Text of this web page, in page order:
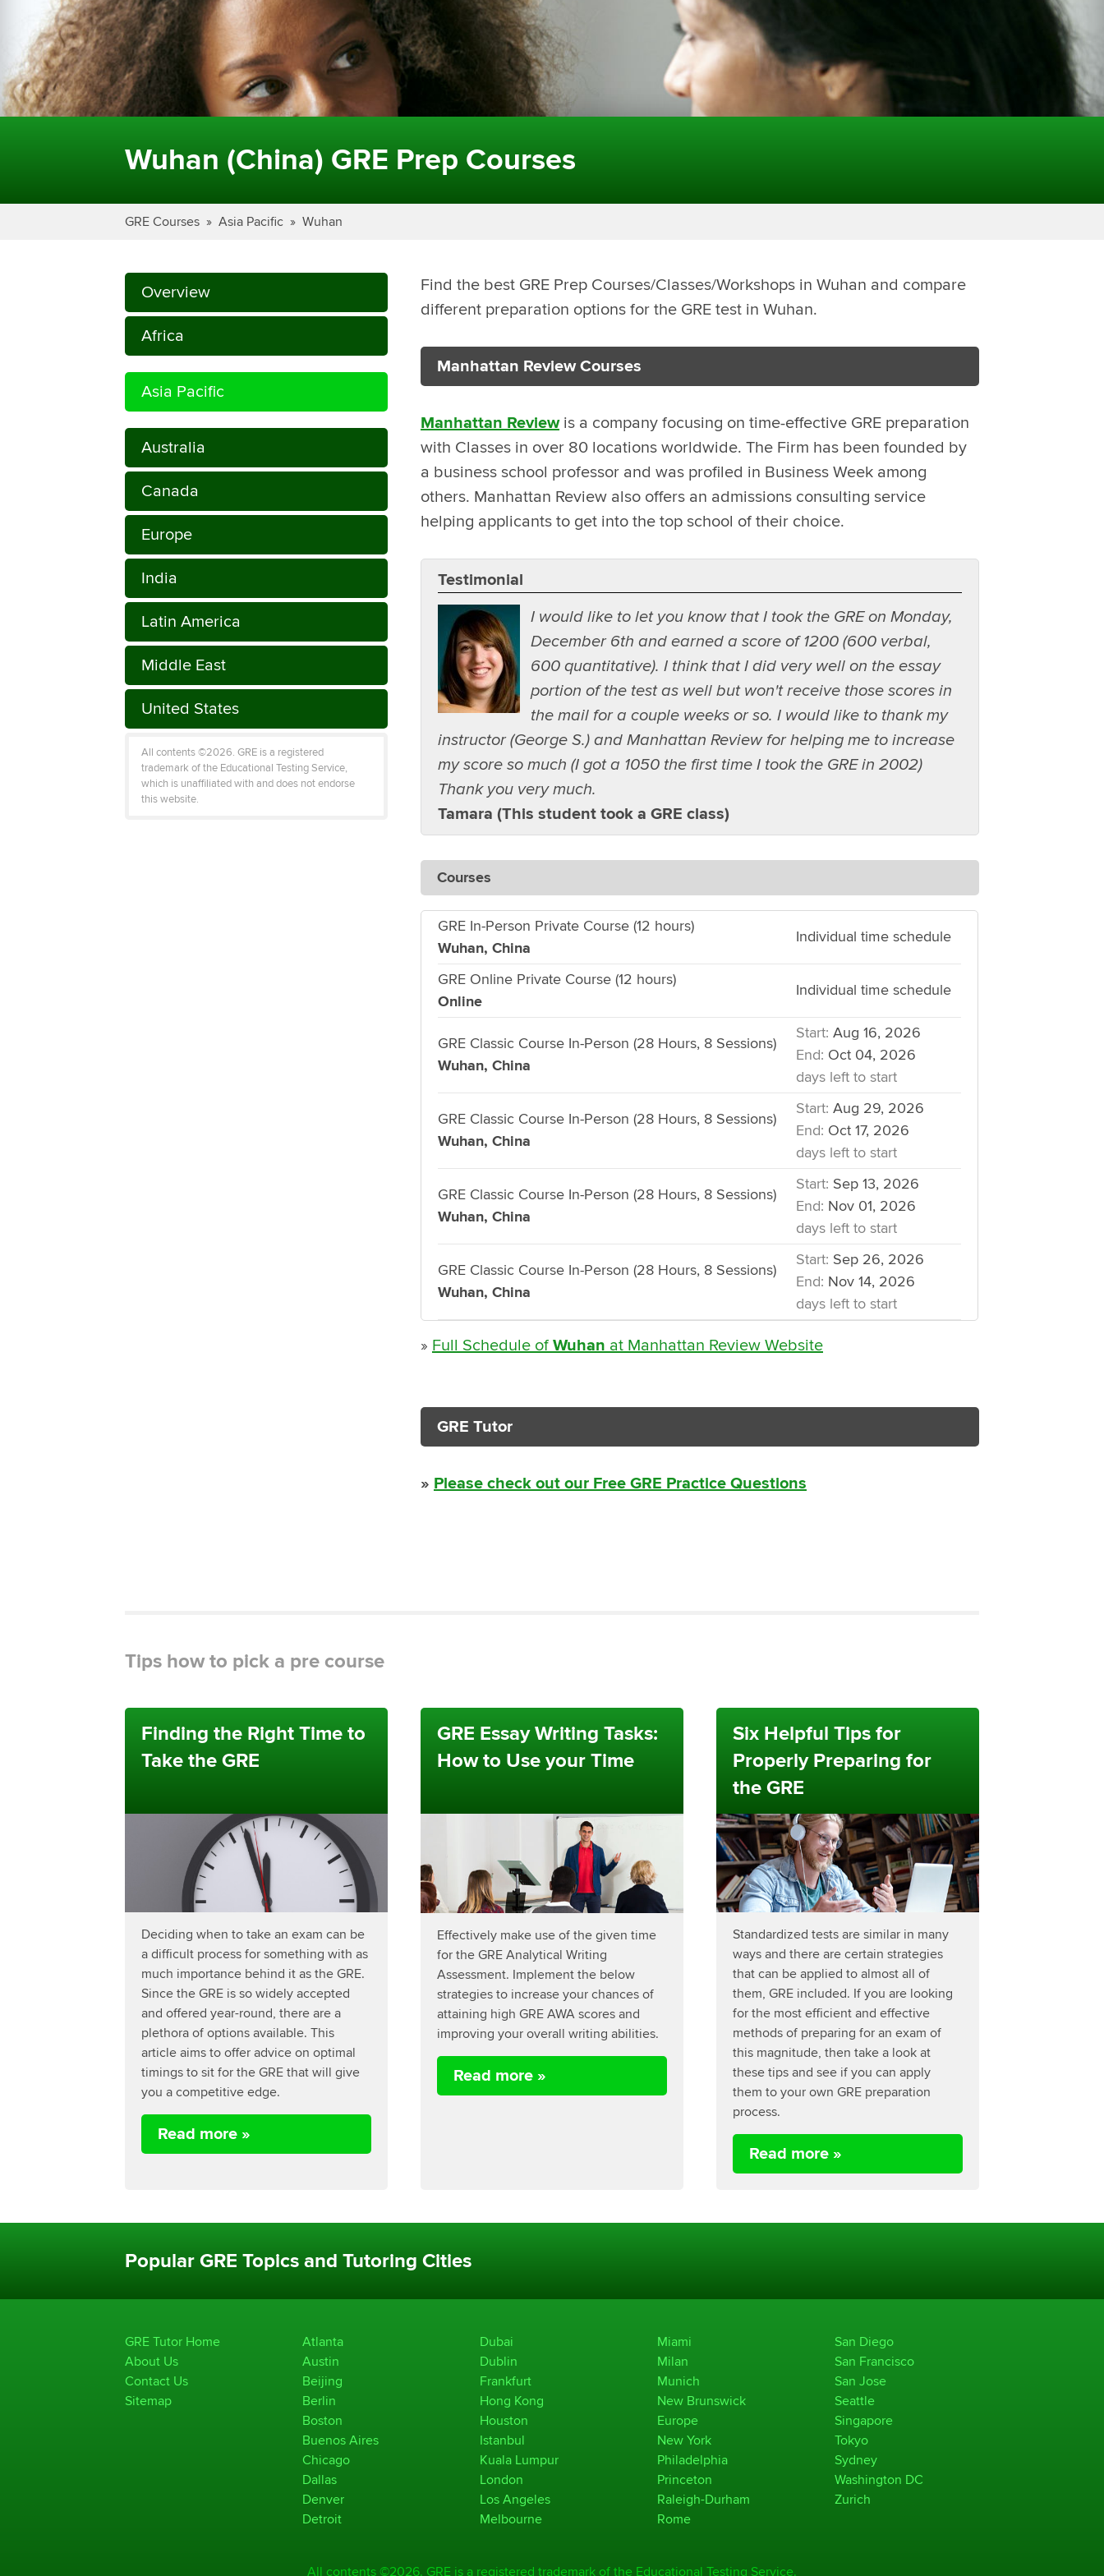
Wuhan (China) GRE Prep Courses
GRE Courses Asia Pacific Wuhan
Overview
Africa
Asia Pacific
Australia
Canada
Europe
India
Latin America
Middle East
United States
All contents ©2026. GRE is a registered
trademark of the Educational Testing Service,
which is unaffiliated with and does not endorse
this website.
Find the best GRE Prep Courses/Classes/Workshops in Wuhan and compare
different preparation options for the GRE test in Wuhan.
Manhattan Review Courses
Manhattan Reviewis a company focusing on time-effective GRE preparation
with Classes in over 80 locations worldwide. The Firm has been founded by
a business school professor and was profiled in Business Week among
others. Manhattan Review also offers an admissions consulting service
helping applicants to get into the top school of their choice.
Testimonial
I would like to let you know that I took the GRE on Monday,
December 6th and earned a score of 1200 (600 verbal,
600 quantitative). I think that I did very well on the essay
portion of the test as well but won't receive those scores in
the mail for a couple weeks or so. I would like to thank my
instructor (George S.) and Manhattan Review for helping me to increase
my score so much (I got a 1050 the first time I took the GRE in 2002)
Thank you very much.
Tamara (This student took a GRE class)
Courses
GRE In-Person Private Course (12 hours)
Wuhan, China
Individual time schedule
GRE Online Private Course (12 hours)
Online
Individual time schedule
GRE Classic Course In-Person (28 Hours, 8 Sessions)
Wuhan, China
Start: Aug 16, 2026
End: Oct 04, 2026
days left to start
GRE Classic Course In-Person (28 Hours, 8 Sessions)
Wuhan, China
Start: Aug 29, 2026
End: Oct 17, 2026
days left to start
GRE Classic Course In-Person (28 Hours, 8 Sessions)
Wuhan, China
Start: Sep 13, 2026
End: Nov 01, 2026
days left to start
GRE Classic Course In-Person (28 Hours, 8 Sessions)
Wuhan, China
Start: Sep 26, 2026
End: Nov 14, 2026
days left to start
» Full Schedule of Wuhan at Manhattan Review Website
GRE Tutor
» Please check out our Free GRE Practice Questions
Tips how to pick a pre course
Finding the Right Time to
Take the GRE
Deciding when to take an exam can be
a difficult process for something with as
much importance behind it as the GRE.
Since the GRE is so widely accepted
and offered year-round, there are a
plethora of options available. This
article aims to offer advice on optimal
timings to sit for the GRE that will give
you a competitive edge.
Read more »
GRE Essay Writing Tasks:
How to Use your Time
Effectively make use of the given time
for the GRE Analytical Writing
Assessment. Implement the below
strategies to increase your chances of
attaining high GRE AWA scores and
improving your overall writing abilities.
Read more »
Six Helpful Tips for
Properly Preparing for
the GRE
Standardized tests are similar in many
ways and there are certain strategies
that can be applied to almost all of
them, GRE included. If you are looking
for the most efficient and effective
methods of preparing for an exam of
this magnitude, then take a look at
these tips and see if you can apply
them to your own GRE preparation
process.
Read more »
Popular GRE Topics and Tutoring Cities
GRE Tutor Home
About Us
Contact Us
Sitemap
Atlanta
Austin
Beijing
Berlin
Boston
Buenos Aires
Chicago
Dallas
Denver
Detroit
Dubai
Dublin
Frankfurt
Hong Kong
Houston
Istanbul
Kuala Lumpur
London
Los Angeles
Melbourne
Miami
Milan
Munich
New Brunswick
Europe
New York
Philadelphia
Princeton
Raleigh-Durham
Rome
San Diego
San Francisco
San Jose
Seattle
Singapore
Tokyo
Sydney
Washington DC
Zurich
All contents ©2026. GRE is a registered trademark of the Educational Testing Service.